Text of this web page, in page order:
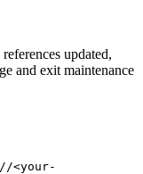
updated,
and exit maintenance
<your-